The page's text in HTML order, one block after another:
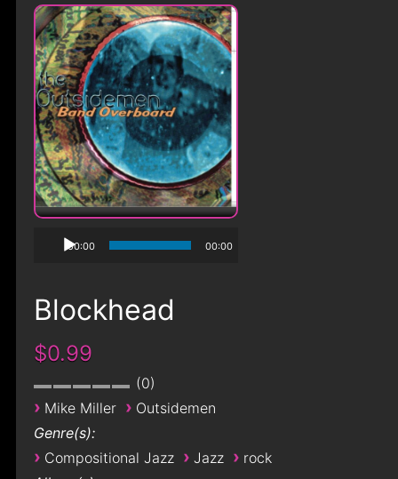
00:00 00:00
Blockhead
$0.99
0
› Mike Miller › Outsidemen
Genre(s):
› Compositional Jazz › Jazz › rock